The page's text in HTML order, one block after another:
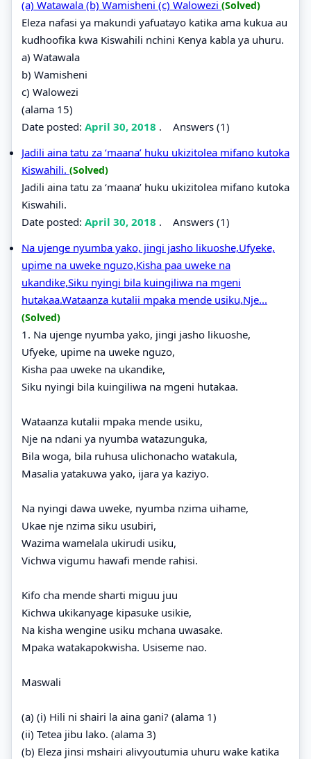
(a) Watawala (b) Wamisheni (c) Walowezi (Solved)
Eleza nafasi ya makundi yafuatayo katika ama kukua au
kudhoofika kwa Kiswahili nchini Kenya kabla ya uhuru.
a) Watawala
b) Wamisheni
c) Walowezi
(alama 15)
Date posted: April 30, 2018 . Answers (1)
Jadili aina tatu za ‘maana’ huku ukizitolea mifano kutoka
Kiswahili. (Solved)
Jadili aina tatu za ‘maana’ huku ukizitolea mifano kutoka
Kiswahili.
Date posted: April 30, 2018 . Answers (1)
Na ujenge nyumba yako, jingi jasho likuoshe,Ufyeke,
upime na uweke nguzo,Kisha paa uweke na
ukandike,Siku nyingi bila kuingiliwa na mgeni
hutakaa.Wataanza kutalii mpaka mende usiku,Nje...
(Solved)
1. Na ujenge nyumba yako, jingi jasho likuoshe,
Ufyeke, upime na uweke nguzo,
Kisha paa uweke na ukandike,
Siku nyingi bila kuingiliwa na mgeni hutakaa.
Wataanza kutalii mpaka mende usiku,
Nje na ndani ya nyumba watazunguka,
Bila woga, bila ruhusa ulichonacho watakula,
Masalia yatakuwa yako, ijara ya kaziyo.
Na nyingi dawa uweke, nyumba nzima uihame,
Ukae nje nzima siku usubiri,
Wazima wamelala ukirudi usiku,
Vichwa vigumu hawafi mende rahisi.
Kifo cha mende sharti miguu juu
Kichwa ukikanyage kipasuke usikie,
Na kisha wengine usiku mchana uwasake.
Mpaka watakapokwisha. Usiseme nao.
Maswali
(a) (i) Hili ni shairi la aina gani? (alama 1)
(ii) Tetea jibu lako. (alama 3)
(b) Eleza jinsi mshairi alivyoutumia uhuru wake katika